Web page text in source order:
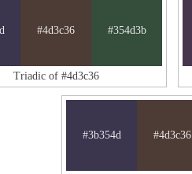
#4d3c36 #354d3b
Triadic of #4d3c36
#3b354d #4d3c36